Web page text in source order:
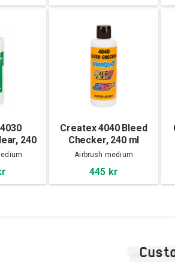
240
Createx 4040 Bleed
Checker, 240 ml
Airbrush medium
445 kr